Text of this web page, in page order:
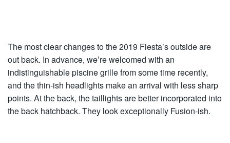
The most clear changes to the 2019 Fiesta’s outside are
out back. In advance, we’re welcomed with an
indistinguishable piscine grille from some time recently,
and the thin-ish headlights make an arrival with less sharp
points. At the back, the taillights are better incorporated into
the back hatchback. They look exceptionally Fusion-ish.